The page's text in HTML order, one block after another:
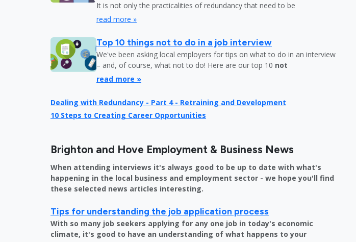
It is not only the practicalities of redundancy that need to be
read more »
Top 10 things not to do in a job interview
We've been asking local employers for tips on what to do in an interview
– and, of course, what not to do! Here are our top 10 not
read more »
Dealing with Redundancy - Part 4 - Retraining and Development
10 Steps to Creating Career Opportunities
Brighton and Hove Employment & Business News
When attending interviews it's always good to be up to date with what's
happening in the local business and employment sector - we hope you'll find
these selected news articles interesting.
Tips for understanding the job application process
With so many job seekers applying for any one job in today's economic
climate, it's good to have an understanding of what happens to your